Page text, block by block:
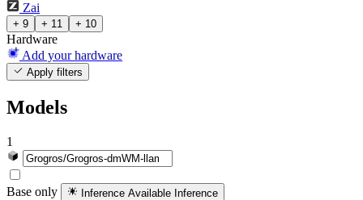
Zai
+ 9 + 11 + 10
Hardware
Add your hardware
Apply filters
Models
1
Base only Inference Available Inference